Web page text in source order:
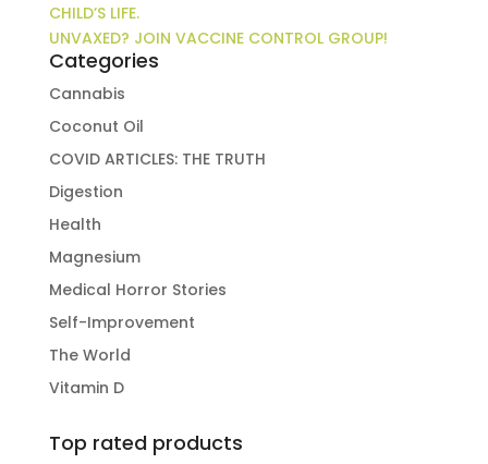
CHILD’S LIFE.
UNVAXED? JOIN VACCINE CONTROL GROUP!
Categories
Cannabis
Coconut Oil
COVID ARTICLES: THE TRUTH
Digestion
Health
Magnesium
Medical Horror Stories
Self-Improvement
The World
Vitamin D
Top rated products